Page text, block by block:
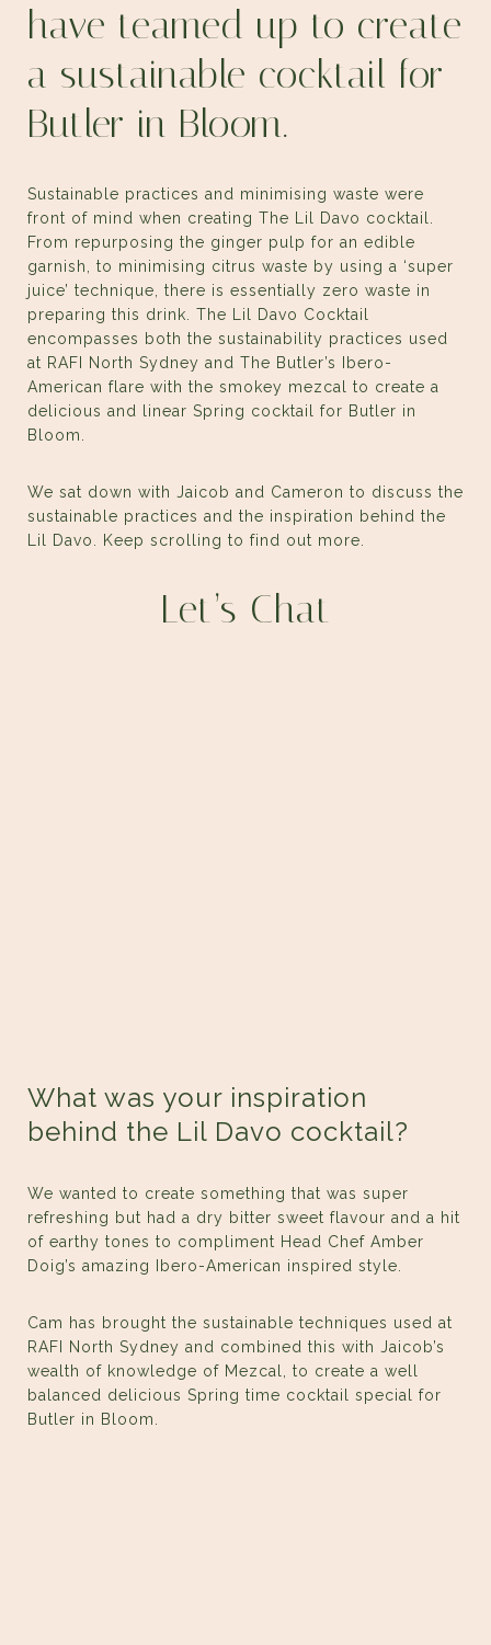
have teamed up to create
a sustainable cocktail for
Butler in Bloom.
Sustainable practices and minimising waste were
front of mind when creating The Lil Davo cocktail.
From repurposing the ginger pulp for an edible
garnish, to minimising citrus waste by using a ‘super
juice’ technique, there is essentially zero waste in
preparing this drink. The Lil Davo Cocktail
encompasses both the sustainability practices used
at RAFI North Sydney and The Butler’s Ibero-
American flare with the smokey mezcal to create a
delicious and linear Spring cocktail for Butler in
Bloom.
We sat down with Jaicob and Cameron to discuss the
sustainable practices and the inspiration behind the
Lil Davo. Keep scrolling to find out more.
Let’s Chat
What was your inspiration
behind the Lil Davo cocktail?
We wanted to create something that was super
refreshing but had a dry bitter sweet flavour and a hit
of earthy tones to compliment Head Chef Amber
Doig’s amazing Ibero-American inspired style.
Cam has brought the sustainable techniques used at
RAFI North Sydney and combined this with Jaicob’s
wealth of knowledge of Mezcal, to create a well
balanced delicious Spring time cocktail special for
Butler in Bloom.